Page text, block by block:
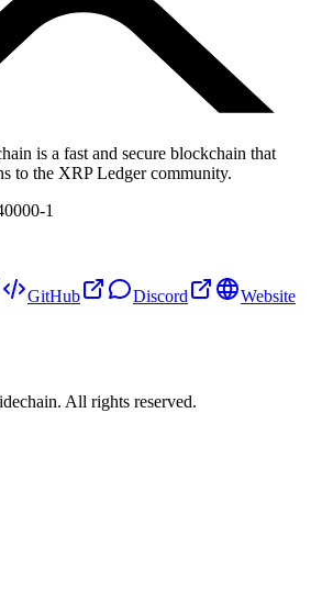
is a fast and secure blockchain that
to the XRP Ledger community.
1
GitHub Discord Website
. All rights reserved.